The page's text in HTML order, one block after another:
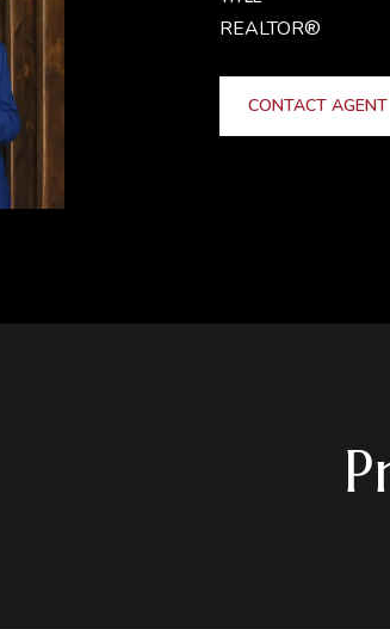
REALTOR®
CONTACT AGENT